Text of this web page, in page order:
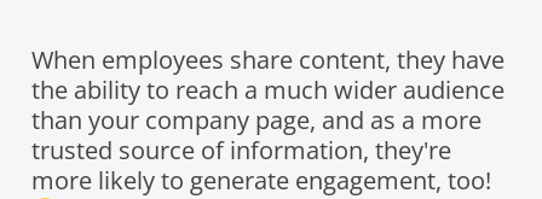
When employees share content, they have
the ability to reach a much wider audience
than your company page, and as a more
trusted source of information, they're
more likely to generate engagement, too!